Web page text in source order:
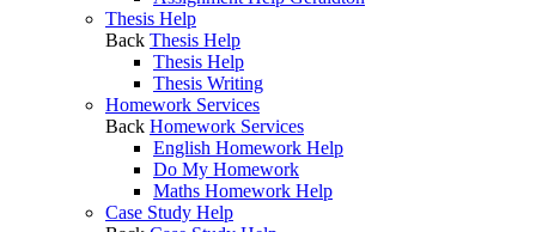
Thesis Help
Back Thesis Help
Thesis Help
Thesis Writing
Homework Services
Back Homework Services
English Homework Help
Do My Homework
Maths Homework Help
Case Study Help